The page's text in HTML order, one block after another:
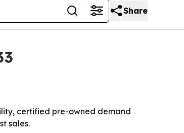
Share
certified pre-owned demand
sales.